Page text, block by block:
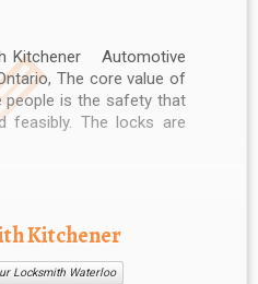
Kitchener Automotive
The core value of
is the safety that
feasibly. The locks are
Kitchener
Locksmith Waterloo